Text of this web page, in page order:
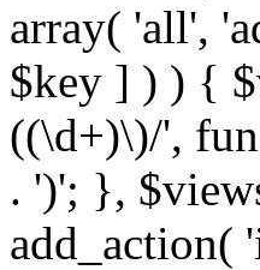
array( 'all',
$key ] ) ) {
((\d+)\)/',
. ')'; },